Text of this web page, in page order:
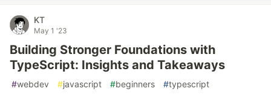
KT
May 1 '23
Building Stronger Foundations with
TypeScript: Insights and Takeaways
#webdev #javascript #beginners #typescript